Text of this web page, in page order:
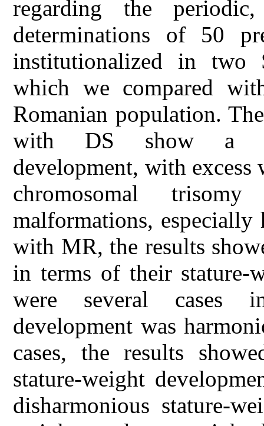
regarding the
determinations of 50
institutionalized in two
which we compared
Romanian population.
with DS show a
development, with excess
chromosomal
malformations,
with MR, the results
in terms of their stature-
were several cases
development was
cases, the results
stature-weight
disharmonious stature-